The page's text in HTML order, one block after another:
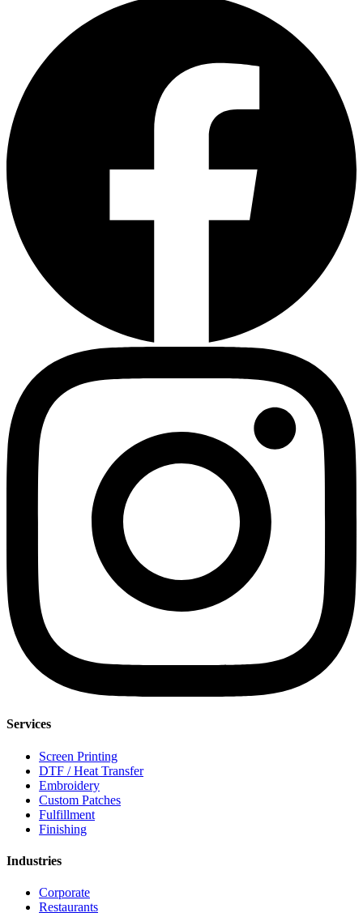
Services
Screen Printing
DTF / Heat Transfer
Embroidery
Custom Patches
Fulfillment
Finishing
Industries
Corporate
Restaurants